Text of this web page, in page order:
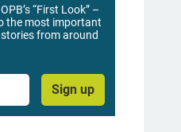
“First Look” –
the most important
from around
Sign up